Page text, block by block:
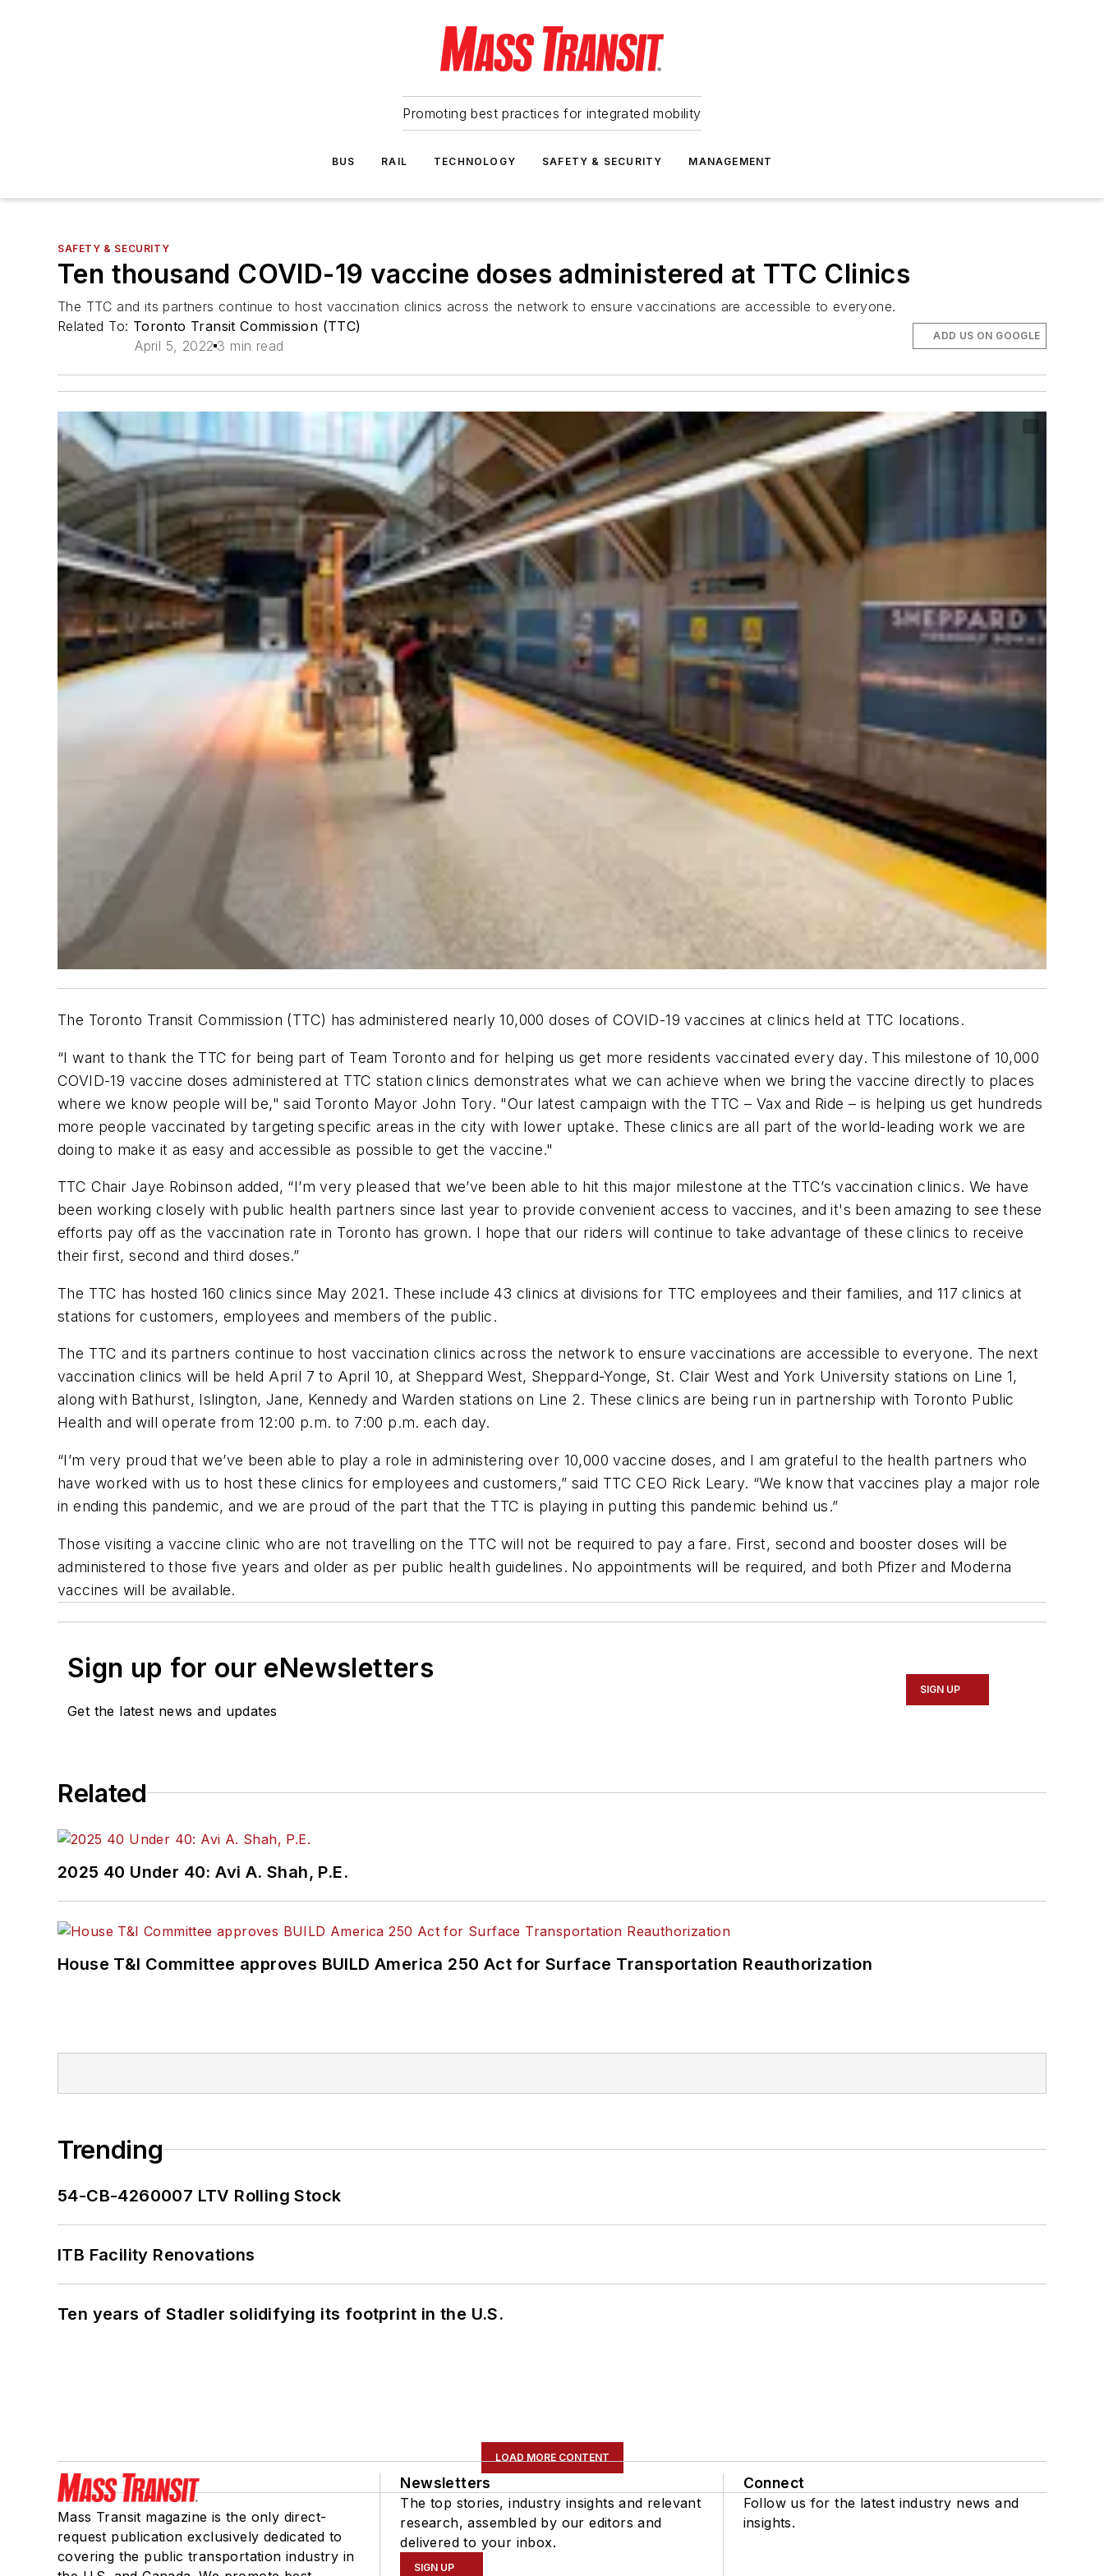
Promoting best practices for integrated mobility
BUS RAIL TECHNOLOGY SAFETY & SECURITY MANAGEMENT
SAFETY & SECURITY
Ten thousand COVID-19 vaccine doses administered at TTC Clinics
The TTC and its partners continue to host vaccination clinics across the network to ensure vaccinations are accessible to everyone.
Related To: Toronto Transit Commission (TTC)
April 5, 2022 3 min read
ADD US ON GOOGLE
The Toronto Transit Commission (TTC) has administered nearly 10,000 doses of COVID-19 vaccines at clinics held at TTC locations.
“I want to thank the TTC for being part of Team Toronto and for helping us get more residents vaccinated every day. This milestone of 10,000
COVID-19 vaccine doses administered at TTC station clinics demonstrates what we can achieve when we bring the vaccine directly to places
where we know people will be," said Toronto Mayor John Tory. "Our latest campaign with the TTC – Vax and Ride – is helping us get hundreds
more people vaccinated by targeting specific areas in the city with lower uptake. These clinics are all part of the world-leading work we are
doing to make it as easy and accessible as possible to get the vaccine."
TTC Chair Jaye Robinson added, “I’m very pleased that we’ve been able to hit this major milestone at the TTC’s vaccination clinics. We have
been working closely with public health partners since last year to provide convenient access to vaccines, and it's been amazing to see these
efforts pay off as the vaccination rate in Toronto has grown. I hope that our riders will continue to take advantage of these clinics to receive
their first, second and third doses.”
The TTC has hosted 160 clinics since May 2021. These include 43 clinics at divisions for TTC employees and their families, and 117 clinics at
stations for customers, employees and members of the public.
The TTC and its partners continue to host vaccination clinics across the network to ensure vaccinations are accessible to everyone. The next
vaccination clinics will be held April 7 to April 10, at Sheppard West, Sheppard-Yonge, St. Clair West and York University stations on Line 1,
along with Bathurst, Islington, Jane, Kennedy and Warden stations on Line 2. These clinics are being run in partnership with Toronto Public
Health and will operate from 12:00 p.m. to 7:00 p.m. each day.
“I’m very proud that we’ve been able to play a role in administering over 10,000 vaccine doses, and I am grateful to the health partners who
have worked with us to host these clinics for employees and customers,” said TTC CEO Rick Leary. “We know that vaccines play a major role
in ending this pandemic, and we are proud of the part that the TTC is playing in putting this pandemic behind us.”
Those visiting a vaccine clinic who are not travelling on the TTC will not be required to pay a fare. First, second and booster doses will be
administered to those five years and older as per public health guidelines. No appointments will be required, and both Pfizer and Moderna
vaccines will be available.
Sign up for our eNewsletters
Get the latest news and updates
SIGN UP
Related
2025 40 Under 40: Avi A. Shah, P.E.
House T&I Committee approves BUILD America 250 Act for Surface Transportation Reauthorization
Trending
54-CB-4260007 LTV Rolling Stock
ITB Facility Renovations
Ten years of Stadler solidifying its footprint in the U.S.
LOAD MORE CONTENT
Mass Transit magazine is the only direct-
request publication exclusively dedicated to
covering the public transportation industry in
Newsletters
The top stories, industry insights and relevant
research, assembled by our editors and
delivered to your inbox.
SIGN UP
Connect
Follow us for the latest industry news and
insights.